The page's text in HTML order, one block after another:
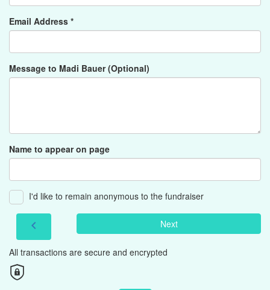
Email Address *
Message to Madi Bauer (Optional)
Name to appear on page
I'd like to remain anonymous to the fundraiser
chevron_left Next
All transactions are secure and encrypted